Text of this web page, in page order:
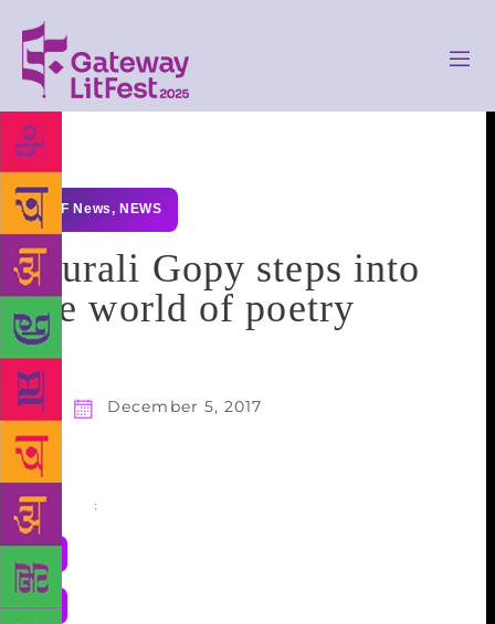
GLF News, NEWS
Murali Gopy steps into
the world of poetry
December 5, 2017
Share :